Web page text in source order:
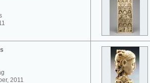
2011